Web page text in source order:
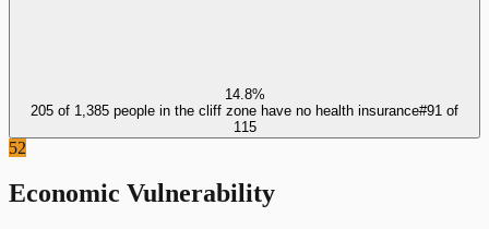
14.8%
205 of 1,385 people in the cliff zone have no health insurance#91 of
115
52
Economic Vulnerability